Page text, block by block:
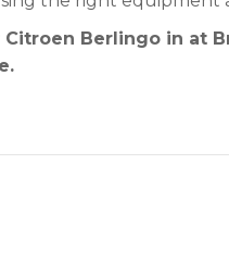
Berlingo in at